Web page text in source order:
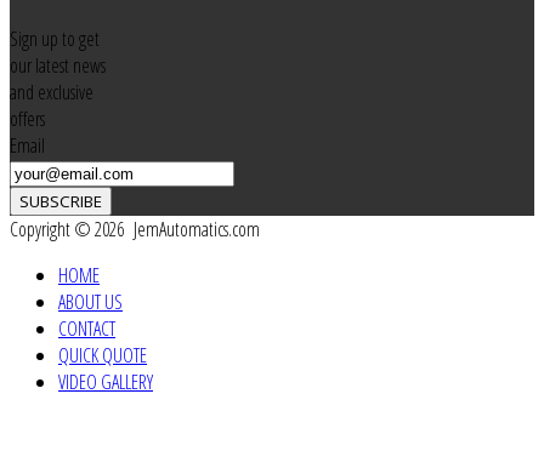
Sign up to get
our latest news
and exclusive
offers
Email
SUBSCRIBE
Copyright © 2026 JemAutomatics.com
HOME
ABOUT US
CONTACT
QUICK QUOTE
VIDEO GALLERY